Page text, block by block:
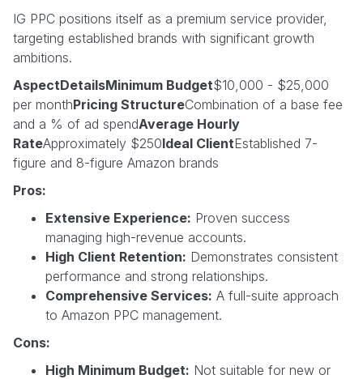
IG PPC positions itself as a premium service provider,
targeting established brands with significant growth
ambitions.
AspectDetailsMinimum Budget$10,000 - $25,000
per monthPricing StructureCombination of a base fee
and a % of ad spendAverage Hourly
RateApproximately $250Ideal ClientEstablished 7-
figure and 8-figure Amazon brands
Pros:
Extensive Experience: Proven success
managing high-revenue accounts.
High Client Retention: Demonstrates consistent
performance and strong relationships.
Comprehensive Services: A full-suite approach
to Amazon PPC management.
Cons:
High Minimum Budget: Not suitable for new or